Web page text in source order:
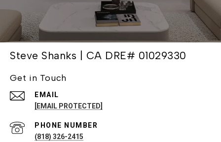
Steve Shanks | CA DRE# 01029330
Get in Touch
EMAIL
[EMAIL PROTECTED]
PHONE NUMBER
(818) 326-2415